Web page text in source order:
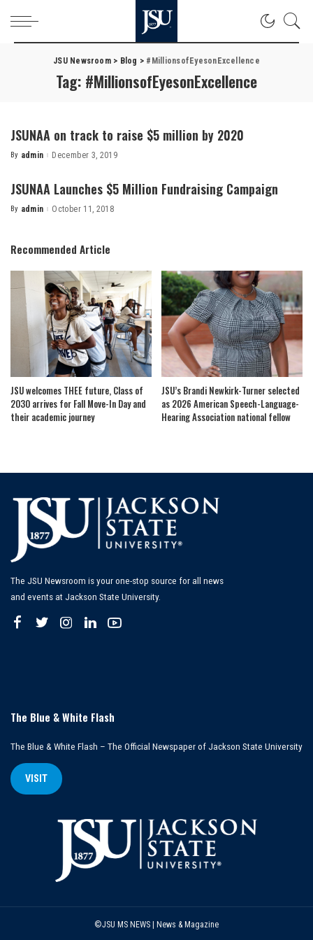
JSU Newsroom> Blog > #MillionsofEyesonExcellence
Tag: #MillionsofEyesonExcellence
JSUNAA on track to raise $5 million by 2020
Posted
By admin December 3, 2019
JSUNAA Launches $5 Million Fundraising Campaign
Posted
By admin October 11, 2018
Recommended Article
JSU welcomes THEE future, Class of
2030 arrives for Fall Move-In Day and
their academic journey
JSU’s Brandi Newkirk-Turner selected
as 2026 American Speech-Language-
Hearing Association national fellow
The JSU Newsroom is your one-stop source for all news
and events at Jackson State University.
The Blue & White Flash
The Blue & White Flash – The Official Newspaper of Jackson State University
VISIT
©JSU MS NEWS | News & Magazine